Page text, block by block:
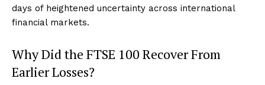
days of heightened uncertainty across international
financial markets.
Why Did the FTSE 100 Recover From
Earlier Losses?